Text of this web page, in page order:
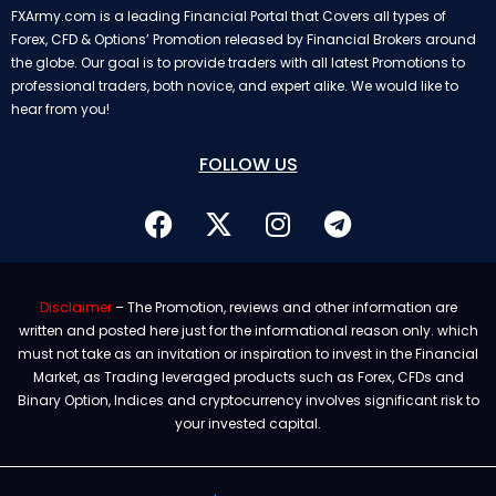
FXArmy.com is a leading Financial Portal that Covers all types of
Forex, CFD & Options’ Promotion released by Financial Brokers around
the globe. Our goal is to provide traders with all latest Promotions to
professional traders, both novice, and expert alike. We would like to
hear from you!
FOLLOW US
Disclaimer– The Promotion, reviews and other information are
written and posted here just for the informational reason only. which
must not take as an invitation or inspiration to invest in the Financial
Market, as Trading leveraged products such as Forex, CFDs and
Binary Option, Indices and cryptocurrency involves significant risk to
your invested capital.